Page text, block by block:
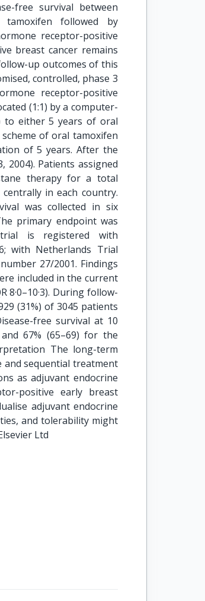
free survival between
tamoxifen followed by
receptor-positive
breast cancer remains
up outcomes of this
controlled, phase 3
receptor-positive
(1:1) by a computer-
to either 5 years of oral
of oral tamoxifen
of 5 years. After the
2004). Patients assigned
therapy for a total
in each country.
was collected in six
primary endpoint was
is registered with
with Netherlands Trial
27/2001. Findings
included in the current
During follow-
(31%) of 3045 patients
free survival at 10
67% (65–69) for the
The long-term
and sequential treatment
as adjuvant endocrine
positive early breast
adjuvant endocrine
and tolerability might
Ltd